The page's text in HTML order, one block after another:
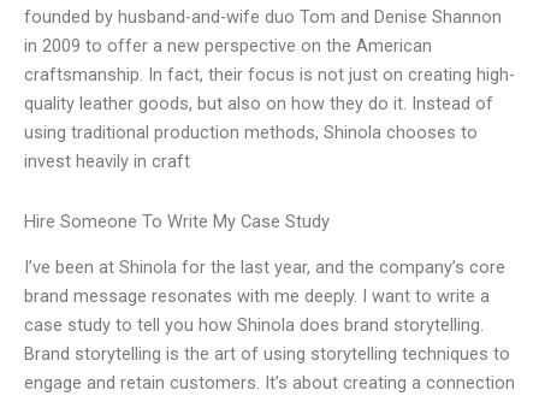
founded by husband-and-wife duo Tom and Denise Shannon
in 2009 to offer a new perspective on the American
craftsmanship. In fact, their focus is not just on creating high-
quality leather goods, but also on how they do it. Instead of
using traditional production methods, Shinola chooses to
invest heavily in craft
Hire Someone To Write My Case Study
I’ve been at Shinola for the last year, and the company’s core
brand message resonates with me deeply. I want to write a
case study to tell you how Shinola does brand storytelling.
Brand storytelling is the art of using storytelling techniques to
engage and retain customers. It’s about creating a connection